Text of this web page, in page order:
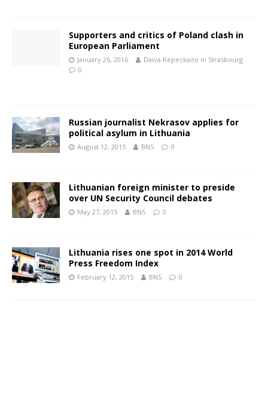
Supporters and critics of Poland clash in
European Parliament
January 26, 2016
Daiva Repeckaite in Strasbourg
0
Russian journalist Nekrasov applies for
political asylum in Lithuania
August 12, 2015 BNS 0
Lithuanian foreign minister to preside
over UN Security Council debates
May 27, 2015 BNS 0
Lithuania rises one spot in 2014 World
Press Freedom Index
February 12, 2015 BNS 0